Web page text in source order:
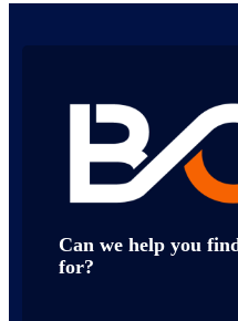
Can we help you
for?